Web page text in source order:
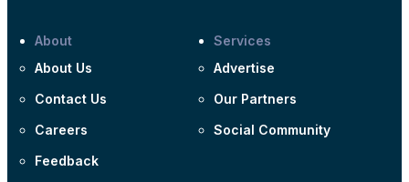
About
About Us
Contact Us
Careers
Feedback
Services
Advertise
Our Partners
Social Community